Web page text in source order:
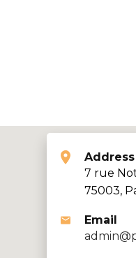
Address
7 rue
75003,
Email